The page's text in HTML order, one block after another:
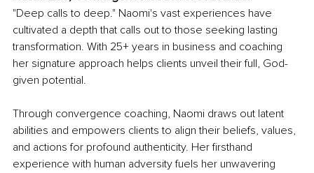
"Deep calls to deep." Naomi's vast experiences have
cultivated a depth that calls out to those seeking lasting
transformation. With 25+ years in business and coaching
her signature approach helps clients unveil their full, God-
given potential.
Through convergence coaching, Naomi draws out latent
abilities and empowers clients to align their beliefs, values,
and actions for profound authenticity. Her firsthand
experience with human adversity fuels her unwavering